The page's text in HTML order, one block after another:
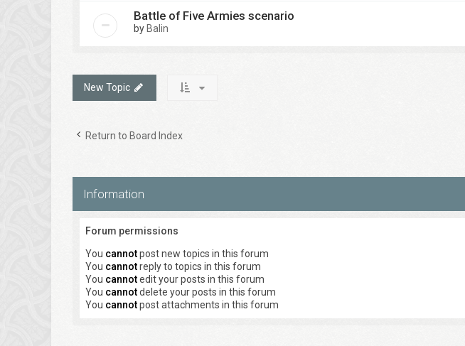
Battle of Five Armies scenario
by Balin
New Topic
Return to Board Index
Information
Forum permissions
You cannotpost new topics in this forum
You cannotreply to topics in this forum
You cannotedit your posts in this forum
You cannotdelete your posts in this forum
You cannotpost attachments in this forum